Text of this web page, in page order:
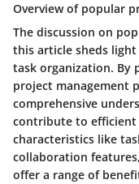
Overview of popular
The discussion on
this article sheds
task organization. By
project management
comprehensive
contribute to efficient
characteristics like
collaboration
offer a range of